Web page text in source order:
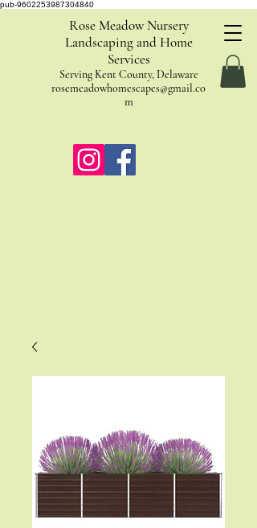
pub-9602253987304840
Rose Meadow Nursery
Landscaping and Home
Services
Serving Kent County, Delaware
rosemeadowhomescapes@gmail.co
m